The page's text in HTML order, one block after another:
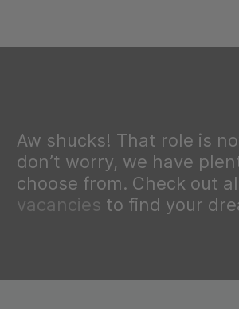
Aw shucks! That role is
don’t worry, we have
choose from. Check out
vacancies to find your